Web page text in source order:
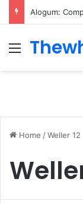
Menu
Home /Weller 12